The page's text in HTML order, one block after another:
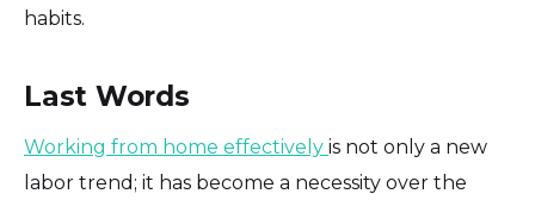
habits.
Last Words
Working from home effectively is not only a new
labor trend; it has become a necessity over the